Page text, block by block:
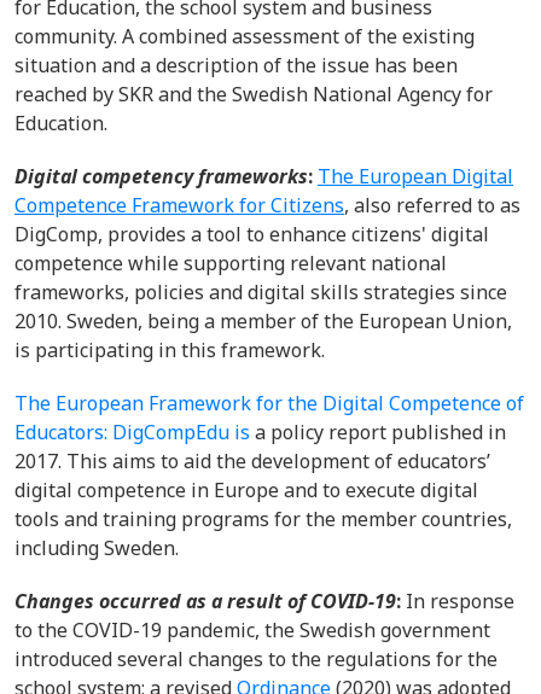
for Education, the school system and business
community. A combined assessment of the existing
situation and a description of the issue has been
reached by SKR and the Swedish National Agency for
Education.
Digital competency frameworks: The European Digital
Competence Framework for Citizens, also referred to as
DigComp, provides a tool to enhance citizens' digital
competence while supporting relevant national
frameworks, policies and digital skills strategies since
2010. Sweden, being a member of the European Union,
is participating in this framework.
The European Framework for the Digital Competence of
Educators: DigCompEdu is a policy report published in
2017. This aims to aid the development of educators’
digital competence in Europe and to execute digital
tools and training programs for the member countries,
including Sweden.
Changes occurred as a result of COVID-19: In response
to the COVID-19 pandemic, the Swedish government
introduced several changes to the regulations for the
school system; a revisedOrdinance(2020) was adopted